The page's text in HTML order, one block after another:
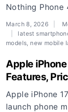
Nothing Phone
March 8, 2026
latest
models, new mobile
Apple
Features,
Guide
Apple iPhone
launch phone